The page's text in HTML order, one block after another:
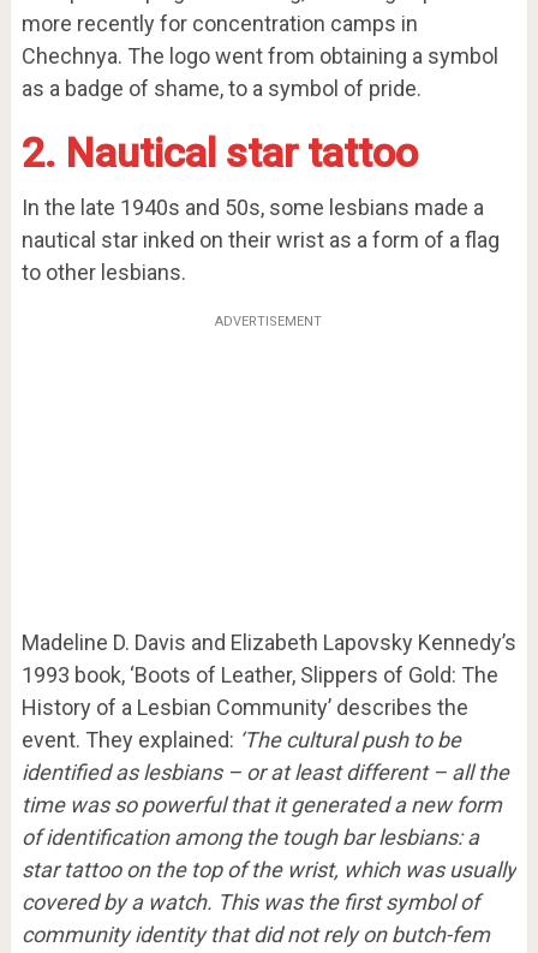
more recently for concentration camps in
Chechnya. The logo went from obtaining a symbol
as a badge of shame, to a symbol of pride.
2. Nautical star tattoo
In the late 1940s and 50s, some lesbians made a
nautical star inked on their wrist as a form of a flag
to other lesbians.
ADVERTISEMENT
Madeline D. Davis and Elizabeth Lapovsky Kennedy’s
1993 book, ‘Boots of Leather, Slippers of Gold: The
History of a Lesbian Community’ describes the
event. They explained: ‘The cultural push to be
identified as lesbians – or at least different – all the
time was so powerful that it generated a new form
of identification among the tough bar lesbians: a
star tattoo on the top of the wrist, which was usually
covered by a watch. This was the first symbol of
community identity that did not rely on butch-fem